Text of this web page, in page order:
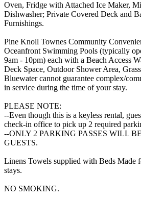
Oven, Fridge with Attached Ice Maker,
Dishwasher; Private Covered Deck and
Furnishings.
Pine Knoll Townes Community
Oceanfront Swimming Pools (typically
9am - 10pm) each with a Beach Access
Deck Space, Outdoor Shower Area,
Bluewater cannot guarantee complex/
in service during the time of your stay.
PLEASE NOTE:
--Even though this is a keyless rental,
check-in office to pick up 2 required
--ONLY 2 PARKING PASSES WILL
GUESTS.
Linens Towels supplied with Beds Made
stays.
NO SMOKING.